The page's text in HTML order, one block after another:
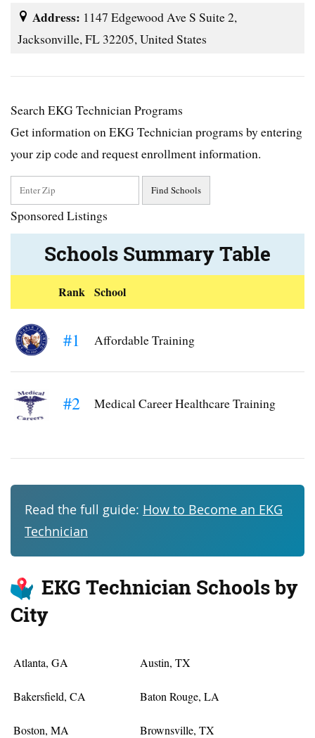
Address: 1147 Edgewood Ave S Suite 2,
Jacksonville, FL 32205, United States
Search EKG Technician Programs
Get information on EKG Technician programs by entering
your zip code and request enrollment information.
Sponsored Listings
Schools Summary Table
Rank School
#1 Affordable Training
#2 Medical Career Healthcare Training
Read the full guide: How to Become an EKG
Technician
EKG Technician Schools by
City
Atlanta, GA Austin, TX
Bakersfield, CA Baton Rouge, LA
Boston, MA Brownsville, TX